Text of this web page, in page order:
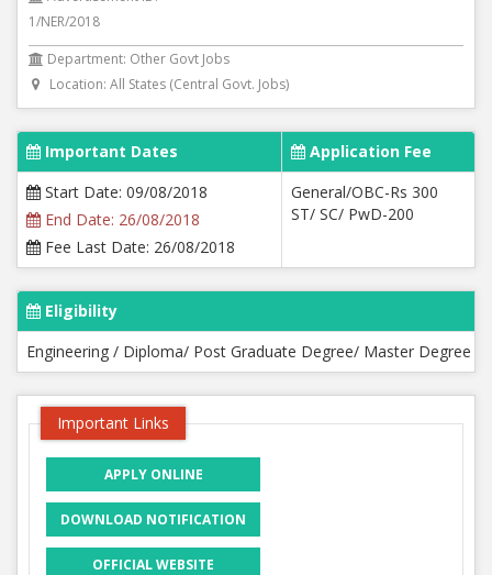
1/NER/2018
Department: Other Govt Jobs
Location: All States (Central Govt. Jobs)
Important Dates
Application Fee
Start Date: 09/08/2018
End Date: 26/08/2018
Fee Last Date: 26/08/2018
General/OBC-Rs 300
ST/ SC/ PwD-200
Eligibility
Engineering / Diploma/ Post Graduate Degree/ Master Degree
Important Links
APPLY ONLINE
DOWNLOAD NOTIFICATION
OFFICIAL WEBSITE